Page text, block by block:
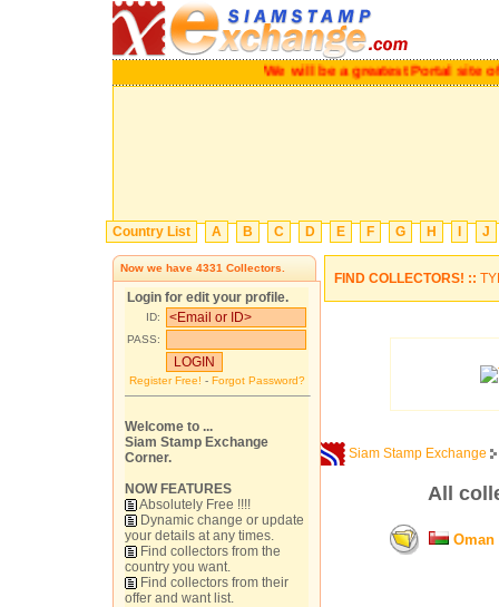
We will be a greatest Portal site
Country List A B C D E F G H J
Now we have 4331 Collectors.
Login for edit your profile.
ID:
PASS:
Register Free! - Forgot Password?
Welcome to ...
Siam Stamp Exchange
Corner.
NOW FEATURES
Absolutely Free !!!!
Dynamic change or update
your details at any times.
Find collectors from the
country you want.
Find collectors from their
offer and want list.
FIND COLLECTORS! ::
Siam Stamp Exchange
All
Oman